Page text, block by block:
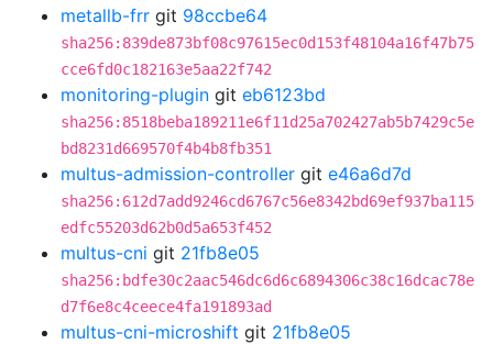
metallb-frr git 98ccbe64
sha256:839de873bf08c97615ec0d153f48104a16f47b75
cce6fd0c182163e5aa22f742
monitoring-plugin git eb6123bd
sha256:8518beba189211e6f11d25a702427ab5b7429c5e
bd8231d669570f4b4b8fb351
multus-admission-controller git e46a6d7d
sha256:612d7add9246cd6767c56e8342bd69ef937ba115
edfc55203d62b0d5a653f452
multus-cni git 21fb8e05
sha256:bdfe30c2aac546dc6d6c6894306c38c16dcac78e
d7f6e8c4ceece4fa191893ad
multus-cni-microshift git 21fb8e05